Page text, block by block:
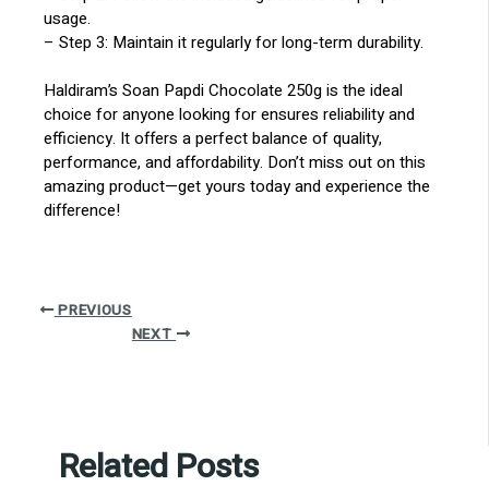
usage.
– Step 3: Maintain it regularly for long-term durability.
Haldiram’s Soan Papdi Chocolate 250g is the ideal
choice for anyone looking for ensures reliability and
efficiency. It offers a perfect balance of quality,
performance, and affordability. Don’t miss out on this
amazing product—get yours today and experience the
difference!
PREVIOUS
NEXT
Related Posts